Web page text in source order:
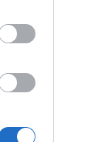
Travel(22)